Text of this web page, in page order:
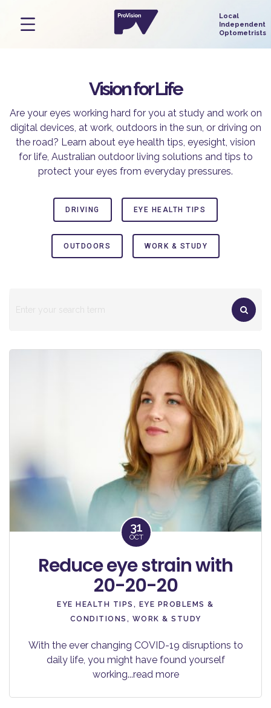
Vision for Life
Are your eyes working hard for you at study and work on
digital devices, at work, outdoors in the sun, or driving on
the road? Learn about eye health tips, eyesight, vision
for life, Australian outdoor living solutions and tips to
protect your eyes from everyday pressures.
DRIVING EYE HEALTH TIPS
OUTDOORS WORK & STUDY
31
OCT
Reduce eye strain with
20-20-20
EYE HEALTH TIPS ,
EYE PROBLEMS &
CONDITIONS , WORK & STUDY
With the ever changing COVID-19 disruptions to
daily life, you might have found yourself
working...read more